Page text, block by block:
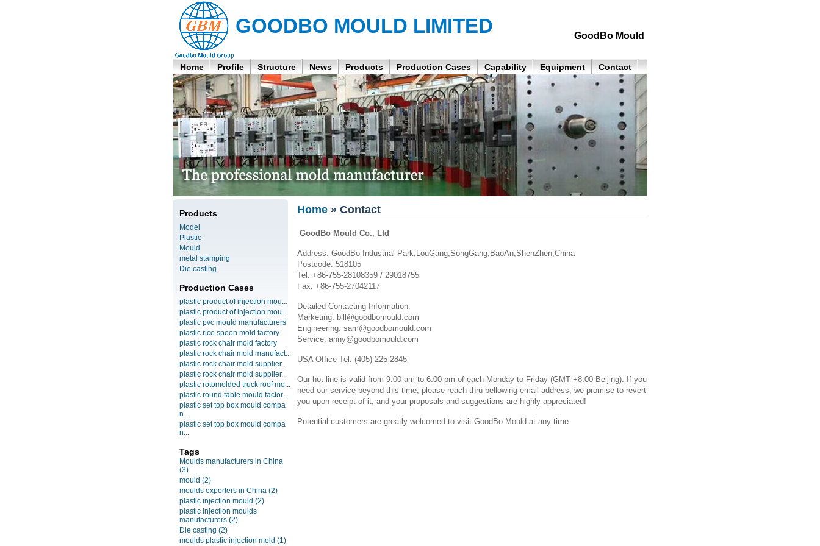
GOODBO MOULD LIMITED GoodBo Mould
Home Profile Structure News Products Production Cases Capability Equipment Contact
Products
Model
Plastic
Mould
metal stamping
Die casting
Production Cases
plastic product of injection mou...
plastic product of injection mou...
plastic pvc mould manufacturers
plastic rice spoon mold factory
plastic rock chair mold factory
plastic rock chair mold manufact...
plastic rock chair mold supplier...
plastic rock chair mold supplier...
plastic rotomolded truck roof mo...
plastic round table mould factor...
plastic set top box mould compa
n...
plastic set top box mould compa
n...
Tags
Moulds manufacturers in China
(3)
mould (2)
moulds exporters in China (2)
plastic injection mould (2)
plastic injection moulds
manufacturers (2)
Die casting (2)
moulds plastic injection mold (1)
Home» Contact
GoodBo Mould Co., Ltd
Address: GoodBo Industrial Park,LouGang,SongGang,BaoAn,ShenZhen,China
Postcode: 518105
Tel: +86-755-28108359 / 29018755
Fax: +86-755-27042117
Detailed Contacting Information:
Marketing: bill@goodbomould.com
Engineering: sam@goodbomould.com
Service: anny@goodbomould.com
USA Office Tel: (405) 225 2845
Our hot line is valid from 9:00 am to 6:00 pm of each Monday to Friday (GMT +8:00 Beijing). If you
need our service beyond this time, please reach thru bellowing email address, we promise to revert
you upon receipt of it, and your proposals and suggestions are highly appreciated!
Potential customers are greatly welcomed to visit GoodBo Mould at any time.